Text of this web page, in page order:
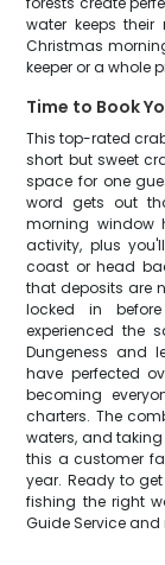
water keeps
Christmas
keeper or a whole
Time to Book
This top-rated
short but sweet
space for one
word gets out
morning window
activity, plus
coast or head
that deposits are
locked in
experienced the
Dungeness and
have perfected
becoming
charters. The
waters, and
this a customer
year. Ready to
fishing the right
Guide Service